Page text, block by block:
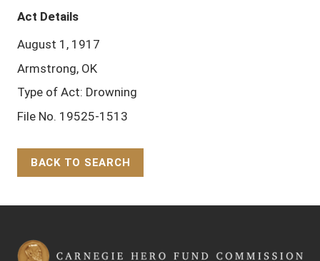
Act Details
August 1, 1917
Armstrong, OK
Type of Act: Drowning
File No. 19525-1513
BACK TO SEARCH